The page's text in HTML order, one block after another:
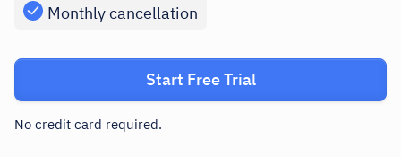
Monthly cancellation
Start Free Trial
No credit card required.